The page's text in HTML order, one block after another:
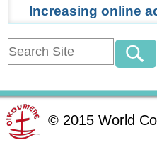
Increasing online
© 2015 World